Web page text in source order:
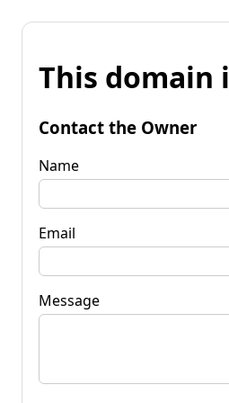
This domain
Contact the Owner
Name
Email
Message